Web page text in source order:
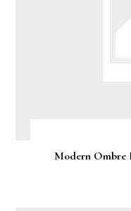
Modern Ombre